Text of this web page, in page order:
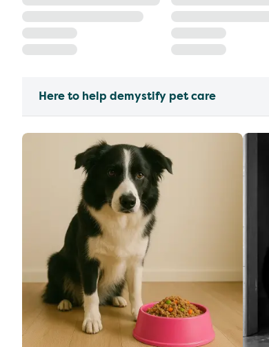
Here to help demystify pet care